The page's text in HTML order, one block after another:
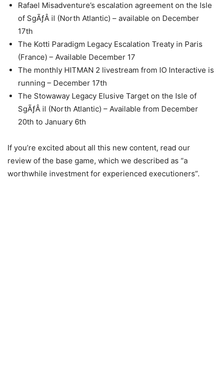
Rafael Misadventure’s escalation agreement on the Isle
of SgÃƒÂ il (North Atlantic) – available on December
17th
The Kotti Paradigm Legacy Escalation Treaty in Paris
(France) – Available December 17
The monthly HITMAN 2 livestream from IO Interactive is
running – December 17th
The Stowaway Legacy Elusive Target on the Isle of
SgÃƒÂ il (North Atlantic) – Available from December
20th to January 6th
If you’re excited about all this new content, read our
review of the base game, which we described as “a
worthwhile investment for experienced executioners”.